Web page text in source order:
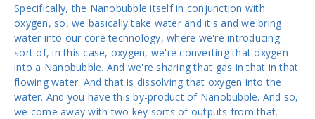
Specifically, the Nanobubble itself in conjunction with
oxygen, so, we basically take water and it's and we bring
water into our core technology, where we're introducing
sort of, in this case, oxygen, we're converting that oxygen
into a Nanobubble. And we're sharing that gas in that in that
flowing water. And that is dissolving that oxygen into the
water. And you have this by-product of Nanobubble. And so,
we come away with two key sorts of outputs from that.